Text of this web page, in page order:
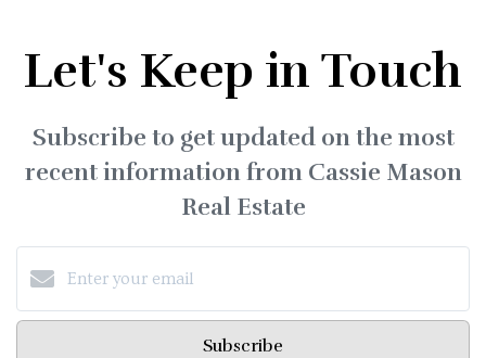
Let's Keep in Touch
Subscribe to get updated on the most
recent information from Cassie Mason
Real Estate
Subscribe